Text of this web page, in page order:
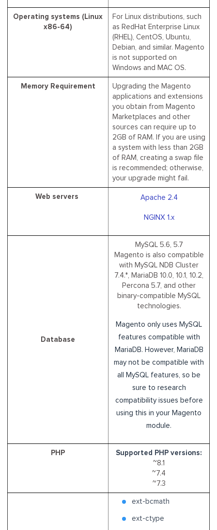
Operating systems (Linux
x86-64)
For Linux distributions, such
as RedHat Enterprise Linux
(RHEL), CentOS, Ubuntu,
Debian, and similar. Magento
is not supported on
Windows and MAC OS.
Memory Requirement
Upgrading the Magento
applications and extensions
you obtain from Magento
Marketplaces and other
sources can require up to
2GB of RAM. If you are using
a system with less than 2GB
of RAM, creating a swap file
is recommended; otherwise,
your upgrade might fail.
Web servers Apache 2.4
NGINX 1.x
Database
MySQL 5.6, 5.7
Magento is also compatible
with MySQL NDB Cluster
7.4.*, MariaDB 10.0, 10.1, 10.2,
Percona 5.7, and other
binary-compatible MySQL
technologies.
Magento only uses MySQL
features compatible with
MariaDB. However, MariaDB
may not be compatible with
all MySQL features, so be
sure to research
compatibility issues before
using this in your Magento
module.
PHP
Supported PHP versions:
~8.1
~7.4
~7.3
ext-bcmath
ext-ctype